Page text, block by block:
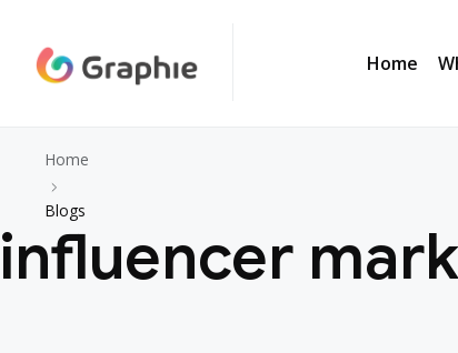
Home
Home
Blogs
influencer